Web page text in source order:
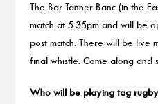
The Bar Tanner Banc (in the
match at 5.35pm and will be
post match. There will be live
final whistle. Come along and
Who will be playing tag